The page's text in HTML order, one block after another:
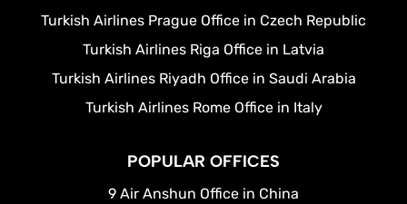
Turkish Airlines Prague Office in Czech Republic
Turkish Airlines Riga Office in Latvia
Turkish Airlines Riyadh Office in Saudi Arabia
Turkish Airlines Rome Office in Italy
POPULAR OFFICES
9 Air Anshun Office in China